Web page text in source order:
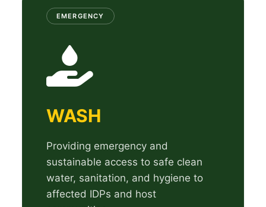
EMERGENCY
WASH
Providing emergency and
sustainable access to safe clean
water, sanitation, and hygiene to
affected IDPs and host